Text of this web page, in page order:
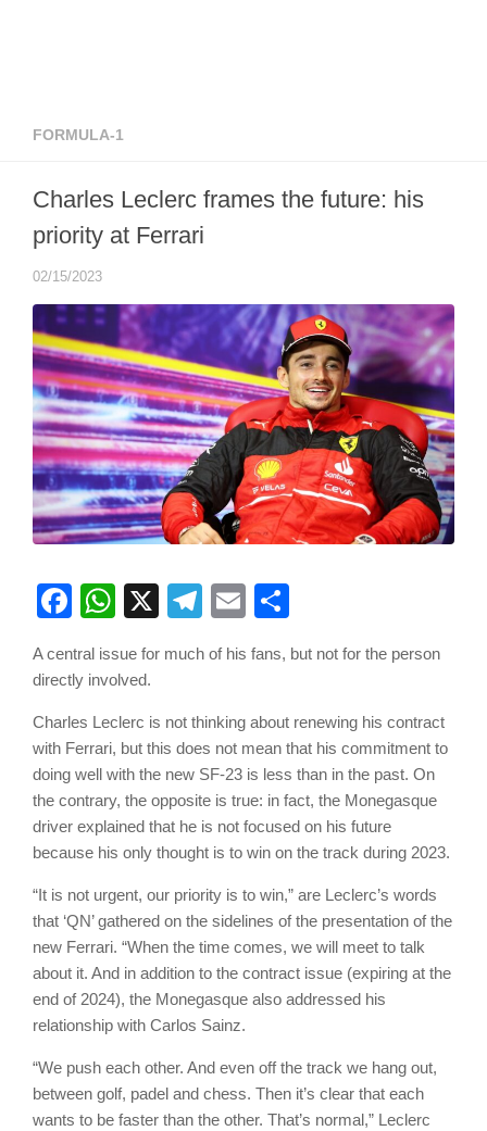
FORMULA-1
Charles Leclerc frames the future: his
priority at Ferrari
02/15/2023
Facebook
WhatsApp
X Telegram
Email
A central issue for much of his fans, but not for the person
directly involved.
Charles Leclerc is not thinking about renewing his contract
with Ferrari, but this does not mean that his commitment to
doing well with the new SF-23 is less than in the past. On
the contrary, the opposite is true: in fact, the Monegasque
driver explained that he is not focused on his future
because his only thought is to win on the track during 2023.
“It is not urgent, our priority is to win,” are Leclerc’s words
that ‘QN’ gathered on the sidelines of the presentation of the
new Ferrari. “When the time comes, we will meet to talk
about it. And in addition to the contract issue (expiring at the
end of 2024), the Monegasque also addressed his
relationship with Carlos Sainz.
“We push each other. And even off the track we hang out,
between golf, padel and chess. Then it’s clear that each
wants to be faster than the other. That’s normal,” Leclerc